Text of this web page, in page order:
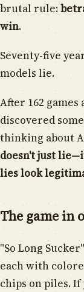
brutal rule:
win.
Seventy-five
models lie.
After 162 games
discovered
thinking about
doesn't just
lies look
The game in
"So Long
each with
chips on piles.